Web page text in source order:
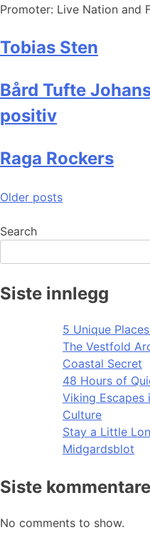
Promoter: Live Nation and
Tobias Sten
Bård Tufte
positiv
Raga Rockers
Posts
navigation
Older posts
Search
Siste innlegg
5 Unique
The Vestfold
Coastal Secret
48 Hours of
Viking Escapes
Culture
Stay a Little
Midgardsblot
Siste
No comments to show.